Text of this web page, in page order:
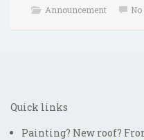
Announcement
Quick links
Painting? New roof?